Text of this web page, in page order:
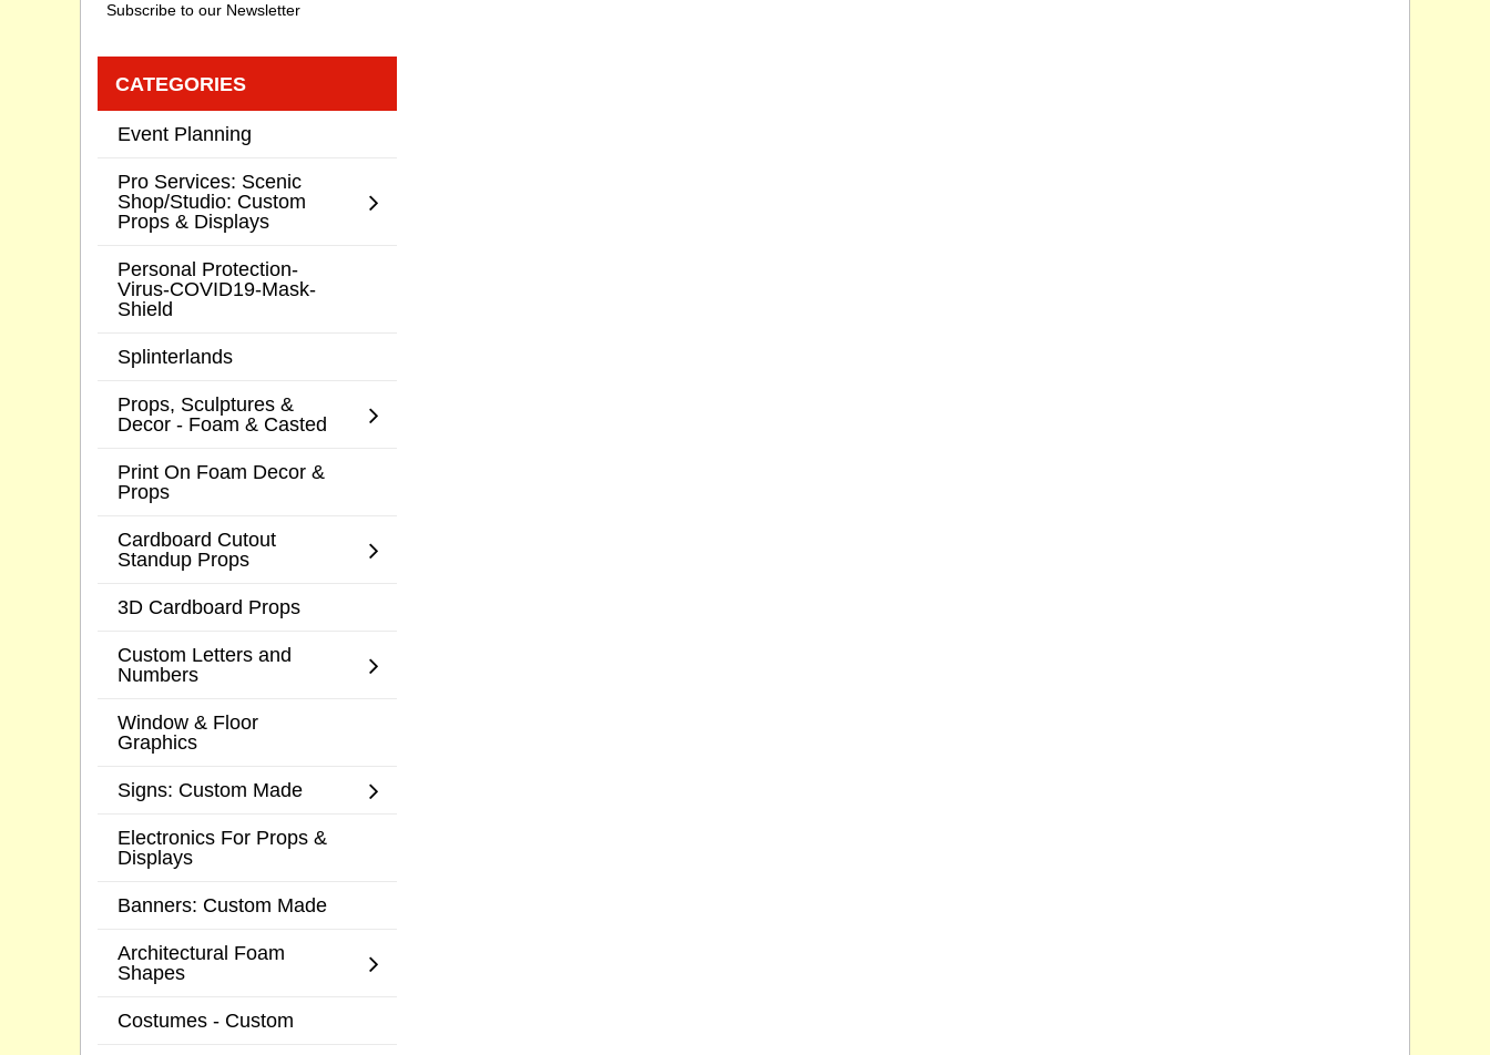
Subscribe to our Newsletter
CATEGORIES
Event Planning
Pro Services: Scenic
Shop/Studio: Custom
Props & Displays
Personal Protection-
Virus-COVID19-Mask-
Shield
Splinterlands
Props, Sculptures &
Decor - Foam & Casted
Print On Foam Decor &
Props
Cardboard Cutout
Standup Props
3D Cardboard Props
Custom Letters and
Numbers
Window & Floor
Graphics
Signs: Custom Made
Electronics For Props &
Displays
Banners: Custom Made
Architectural Foam
Shapes
Costumes - Custom